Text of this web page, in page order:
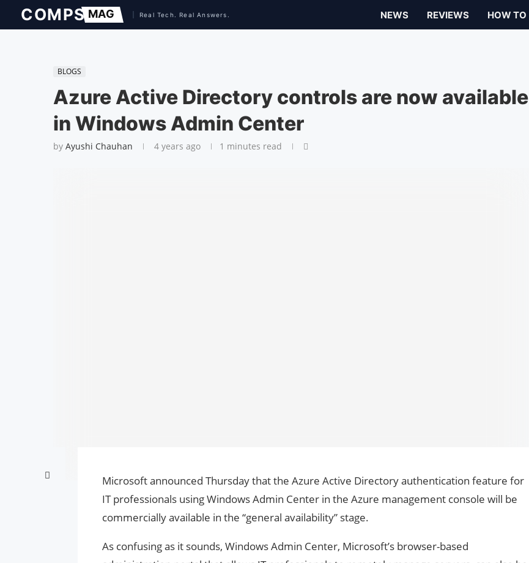
NEWS REVIEWS HOW TO
BLOGS
Azure Active Directory controls are now available
in Windows Admin Center
by Ayushi Chauhan 4 years ago 1 minutes read
Microsoft announced Thursday that the Azure Active Directory authentication feature for
IT professionals using Windows Admin Center in the Azure management console will be
commercially available in the “general availability” stage.
As confusing as it sounds, Windows Admin Center, Microsoft’s browser-based